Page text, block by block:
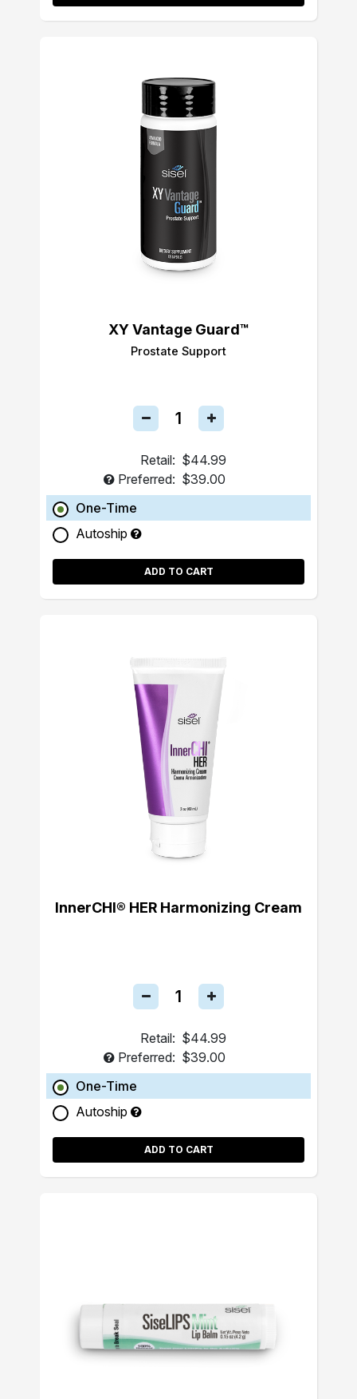
XY Vantage Guard™
Prostate Support
Retail: $44.99
Preferred: $39.00
One-Time
Autoship
ADD TO CART
InnerCHI® HER Harmonizing Cream
Retail: $44.99
Preferred: $39.00
One-Time
Autoship
ADD TO CART